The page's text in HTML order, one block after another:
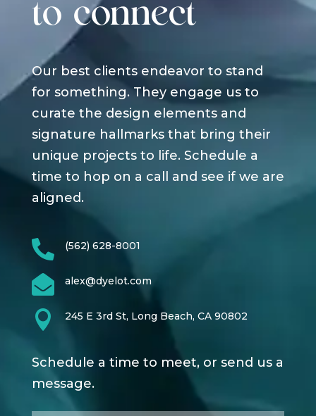
to connect
Our best clients endeavor to stand
for something. They engage us to
curate the design elements and
signature hallmarks that bring their
unique projects to life. Schedule a
time to hop on a call and see if we are
aligned.
 (562) 628-8001
 alex@dyelot.com
 245 E 3rd St, Long Beach, CA 90802
Schedule a time to meet, or send us a
message.